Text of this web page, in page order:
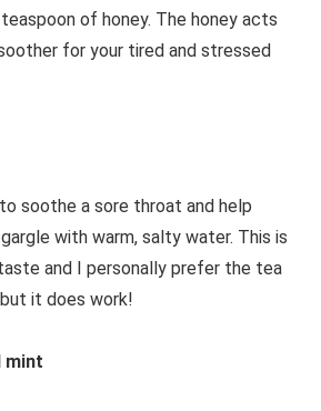
of honey. The honey acts
for your tired and stressed
soothe a sore throat and help
with warm, salty water. This is
and I personally prefer the tea
it does work!
mint